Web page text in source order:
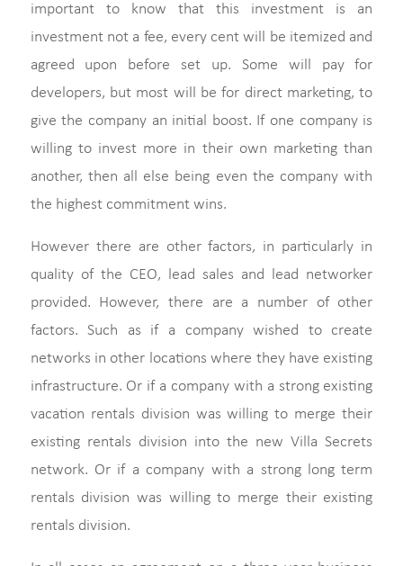
important to know that this investment is an
investment not a fee, every cent will be itemized and
agreed upon before set up. Some will pay for
developers, but most will be for direct marketing, to
give the company an initial boost. If one company is
willing to invest more in their own marketing than
another, then all else being even the company with
the highest commitment wins.
However there are other factors, in particularly in
quality of the CEO, lead sales and lead networker
provided. However, there are a number of other
factors. Such as if a company wished to create
networks in other locations where they have existing
infrastructure. Or if a company with a strong existing
vacation rentals division was willing to merge their
existing rentals division into the new Villa Secrets
network. Or if a company with a strong long term
rentals division was willing to merge their existing
rentals division.